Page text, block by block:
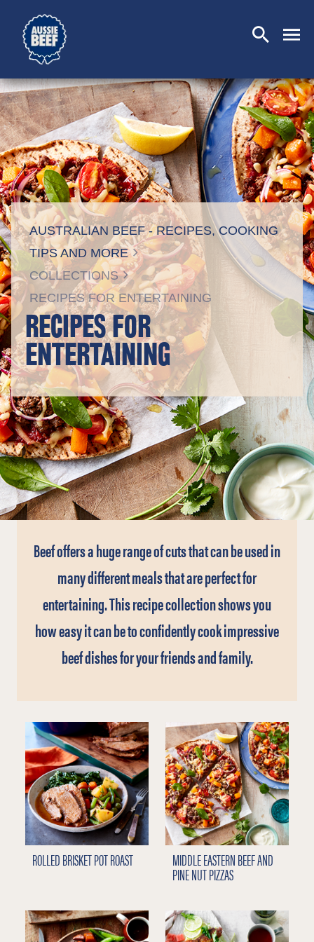
SEARCHCLOSE
AUSTRALIAN BEEF - RECIPES, COOKING
TIPS AND MORE
COLLECTIONS
RECIPES FOR ENTERTAINING
RECIPES FOR
ENTERTAINING
Beef offers a huge range of cuts that can be used in
many different meals that are perfect for
entertaining. This recipe collection shows you
how easy it can be to confidently cook impressive
beef dishes for your friends and family.
ROLLED BRISKET POT ROAST MIDDLE EASTERN BEEF AND
PINE NUT PIZZAS